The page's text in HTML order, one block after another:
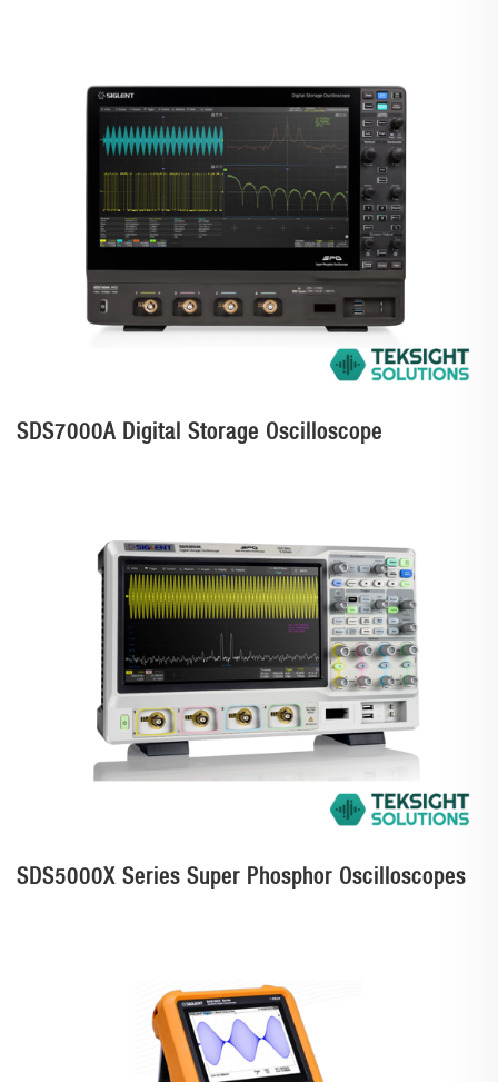
SDS7000A Digital Storage Oscilloscope
SDS5000X Series Super Phosphor Oscilloscopes